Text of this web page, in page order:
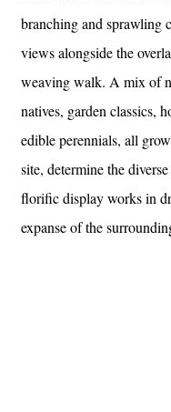
branching and sprawling
views alongside the
weaving walk. A mix of
natives, garden classics,
edible perennials, all
site, determine the
florific display works in
expanse of the